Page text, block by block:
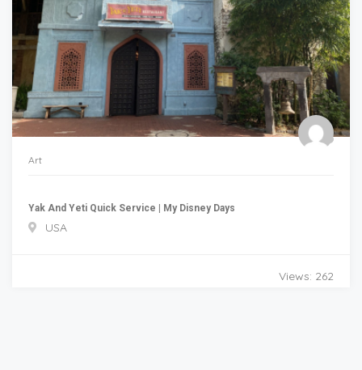
Art
Yak And Yeti Quick Service | My Disney Days
USA
Views: 262